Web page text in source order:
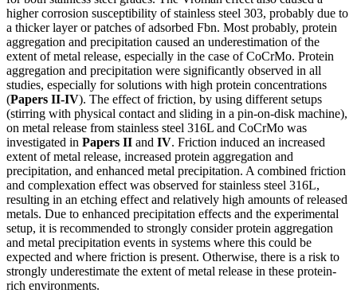
higher corrosion susceptibility of stainless steel 303, probably due to
a thicker layer or patches of adsorbed Fbn. Most probably, protein
aggregation and precipitation caused an underestimation of the
extent of metal release, especially in the case of CoCrMo. Protein
aggregation and precipitation were significantly observed in all
studies, especially for solutions with high protein concentrations
(Papers II-IV). The effect of friction, by using different setups
(stirring with physical contact and sliding in a pin-on-disk machine),
on metal release from stainless steel 316L and CoCrMo was
investigated in Papers II and IV. Friction induced an increased
extent of metal release, increased protein aggregation and
precipitation, and enhanced metal precipitation. A combined friction
and complexation effect was observed for stainless steel 316L,
resulting in an etching effect and relatively high amounts of released
metals. Due to enhanced precipitation effects and the experimental
setup, it is recommended to strongly consider protein aggregation
and metal precipitation events in systems where this could be
expected and where friction is present. Otherwise, there is a risk to
strongly underestimate the extent of metal release in these protein-
rich environments.